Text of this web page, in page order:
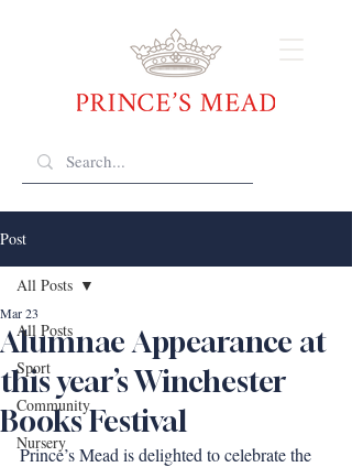
Post
All Posts
Sport
Community
Nursery
All Posts
Alumnae Appearance at
this year’s Winchester
Books Festival
Mar 23
Prince’s Mead is delighted to celebrate the